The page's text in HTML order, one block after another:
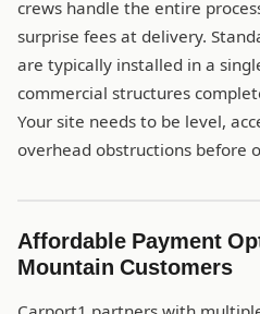
crews handle the entire
surprise fees at delivery.
are typically installed in a
commercial structures
Your site needs to be level,
overhead obstructions before
Affordable Payment
Mountain Customers